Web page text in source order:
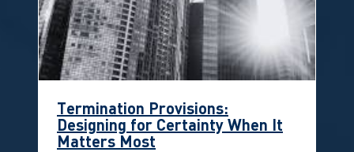
Termination Provisions:
Designing for Certainty When It
Matters Most